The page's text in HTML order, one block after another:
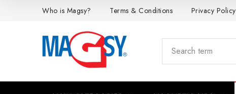
Who is Magsy? Terms & Conditions Privacy Policy